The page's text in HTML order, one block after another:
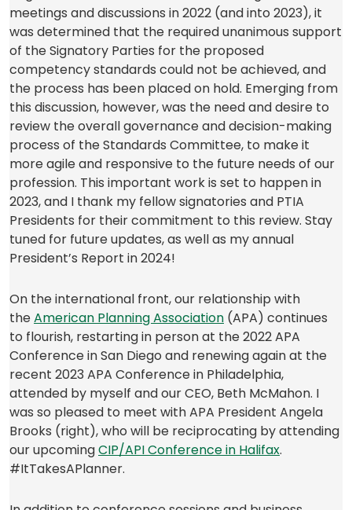
meetings and discussions in 2022 (and into 2023), it
was determined that the required unanimous support
of the Signatory Parties for the proposed
competency standards could not be achieved, and
the process has been placed on hold. Emerging from
this discussion, however, was the need and desire to
review the overall governance and decision-making
process of the Standards Committee, to make it
more agile and responsive to the future needs of our
profession. This important work is set to happen in
2023, and I thank my fellow signatories and PTIA
Presidents for their commitment to this review. Stay
tuned for future updates, as well as my annual
President’s Report in 2024!
On the international front, our relationship with
theAmerican Planning Association(opens
in
a
new
tab)
(APA) continues
to flourish, restarting in person at the 2022 APA
Conference in San Diego and renewing again at the
recent 2023 APA Conference in Philadelphia,
attended by myself and our CEO, Beth McMahon. I
was so pleased to meet with APA President Angela
Brooks (right), who will be reciprocating by attending
our upcomingCIP/API Conference in Halifax(opens
new
.
#ItTakesAPlanner.